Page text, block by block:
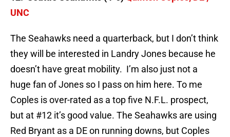
UNC
The Seahawks need a quarterback, but I don’t think
they will be interested in Landry Jones because he
doesn’t have great mobility. I’m also just not a
huge fan of Jones so I pass on him here. To me
Coples is over-rated as a top five N.F.L. prospect,
but at #12 it’s good value. The Seahawks are using
Red Bryant as a DE on running downs, but Coples